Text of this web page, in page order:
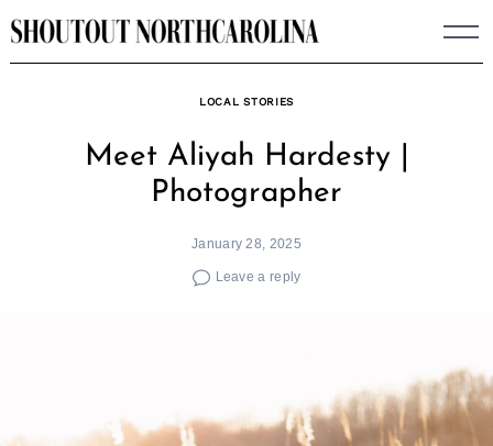
Skip
to
LOCAL STORIES
Meet Aliyah Hardesty |
Photographer
January 28, 2025
Leave a reply